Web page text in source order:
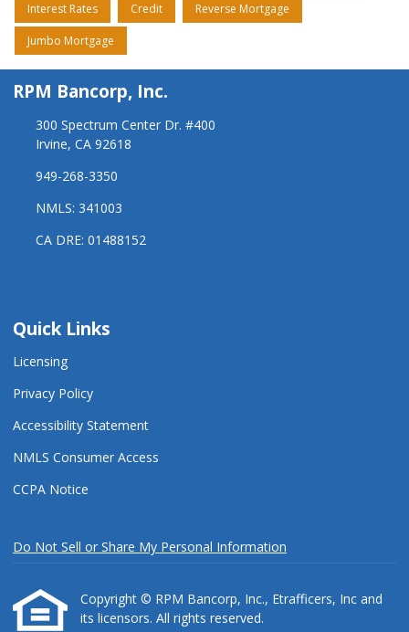
Interest Rates Credit Reverse Mortgage
Jumbo Mortgage
RPM Bancorp, Inc.
300 Spectrum Center Dr. #400
Irvine, CA 92618
949-268-3350
NMLS: 341003
CA DRE: 01488152
Quick Links
Licensing
Privacy Policy
Accessibility Statement
NMLS Consumer Access
CCPA Notice
Do Not Sell or Share My Personal Information
Copyright © RPM Bancorp, Inc., Etrafficers, Inc and
its licensors. All rights reserved.